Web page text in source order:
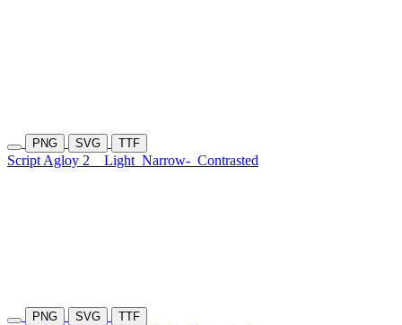
PNG SVG TTF
Script Agloy 2 Light Narrow- Contrasted
PNG SVG TTF